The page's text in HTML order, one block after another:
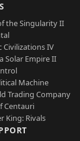
the Singularity II
Civilizations IV
Solar Empire II
Machine
Trading Company
Centauri
King: Rivals